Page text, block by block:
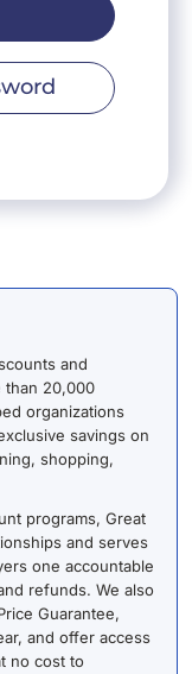
and
than 20,000
organizations
savings on
shopping,
programs, Great
and serves
one accountable
refunds. We also
Guarantee,
and offer access
no cost to